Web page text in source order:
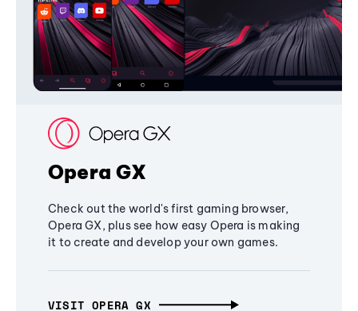
Opera GX
Check out the world's first gaming browser,
Opera GX, plus see how easy Opera is making
it to create and develop your own games.
VISIT OPERA GX